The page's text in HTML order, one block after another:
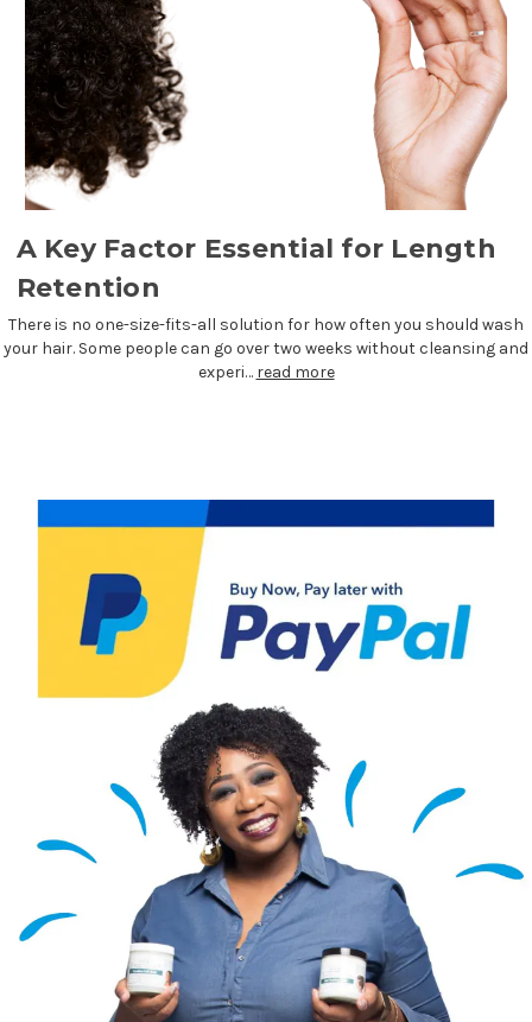
A Key Factor Essential for Length
Retention
There is no one-size-fits-all solution for how often you should wash
your hair. Some people can go over two weeks without cleansing and
experi… read more